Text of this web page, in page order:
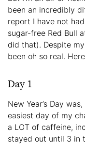
been an incredibly
report I have not
sugar-free Red Bull
did that). Despite
been oh so real.
Day 1
New Year’s Day
easiest day of my
a LOT of caffeine,
stayed out until 3 in